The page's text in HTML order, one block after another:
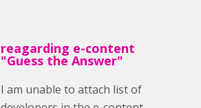
reagarding e-content
"Guess the Answer"
I am unable to attach list of